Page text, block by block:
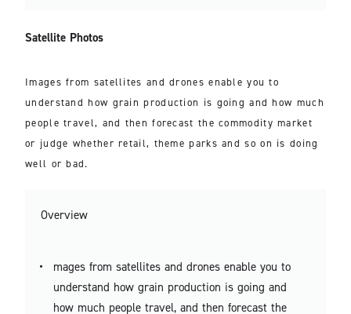
Satellite Photos
Images from satellites and drones enable you to
understand how grain production is going and how much
people travel, and then forecast the commodity market
or judge whether retail, theme parks and so on is doing
well or bad.
Overview
mages from satellites and drones enable you to
understand how grain production is going and
how much people travel, and then forecast the